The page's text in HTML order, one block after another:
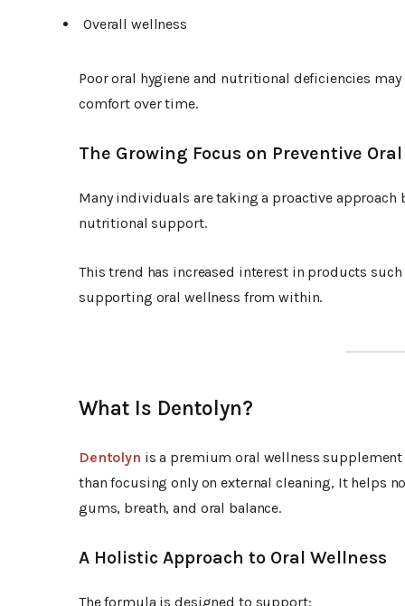
Overall wellness
Poor oral hygiene and nutritional deficiencies
comfort over time.
The Growing Focus on Preventive
Many individuals are taking a proactive
nutritional support.
This trend has increased interest in products
supporting oral wellness from within.
What Is Dentolyn?
Dentolyn is a premium oral wellness
than focusing only on external cleaning, It helps
gums, breath, and oral balance.
A Holistic Approach to Oral Wellness
The formula is designed to support: